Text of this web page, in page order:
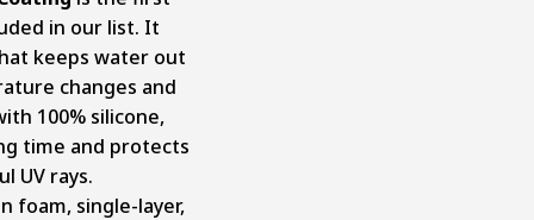
in our list. It
keeps water out
changes and
100% silicone,
time and protects
UV rays.
foam, single-layer,